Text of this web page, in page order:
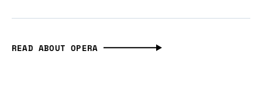
READ ABOUT OPERA